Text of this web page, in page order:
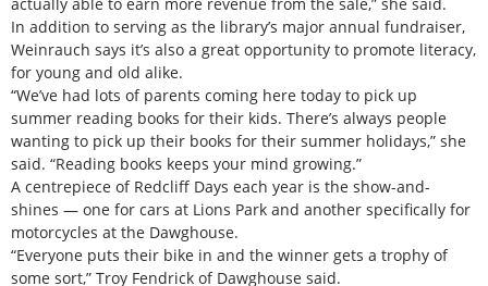
In addition to serving as the library’s major annual fundraiser,
Weinrauch says it’s also a great opportunity to promote literacy,
for young and old alike.
“We’ve had lots of parents coming here today to pick up
summer reading books for their kids. There’s always people
wanting to pick up their books for their summer holidays,” she
said. “Reading books keeps your mind growing.”
A centrepiece of Redcliff Days each year is the show-and-
shines — one for cars at Lions Park and another specifically for
motorcycles at the Dawghouse.
“Everyone puts their bike in and the winner gets a trophy of
some sort,” Troy Fendrick of Dawghouse said.